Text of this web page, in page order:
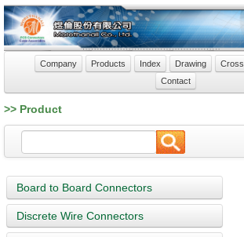
Company Products Index Drawing Cross
Contact
>> Product
Board to Board Connectors
Discrete Wire Connectors